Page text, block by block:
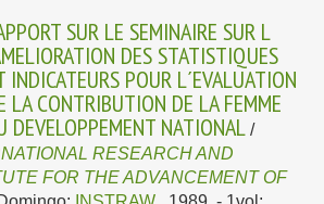
SUR LE SEMINAIRE SUR L
DES STATISTIQUES
INDICATEURS POUR L´EVALUATION
LA CONTRIBUTION DE LA FEMME
DEVELOPPEMENT NATIONAL /
RESEARCH AND
FOR THE ADVANCEMENT OF